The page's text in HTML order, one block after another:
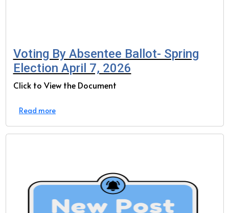
Voting By Absentee Ballot- Spring
Election April 7, 2026
Click to View the Document
Read more